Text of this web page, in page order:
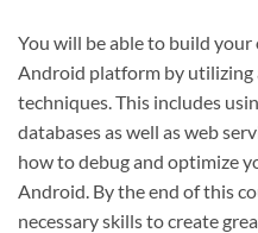
You will be able to build
Android platform by utilizing
techniques. This includes
databases as well as web
how to debug and optimize
Android. By the end of this
necessary skills to create